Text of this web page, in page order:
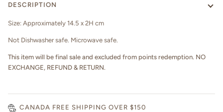
DESCRIPTION
Size: Approximately 14.5 x 2H cm
Not Dishwasher safe. Microwave safe.
This item will be final sale and excluded from points redemption. NO
EXCHANGE, REFUND & RETURN.
CANADA FREE SHIPPING OVER $150